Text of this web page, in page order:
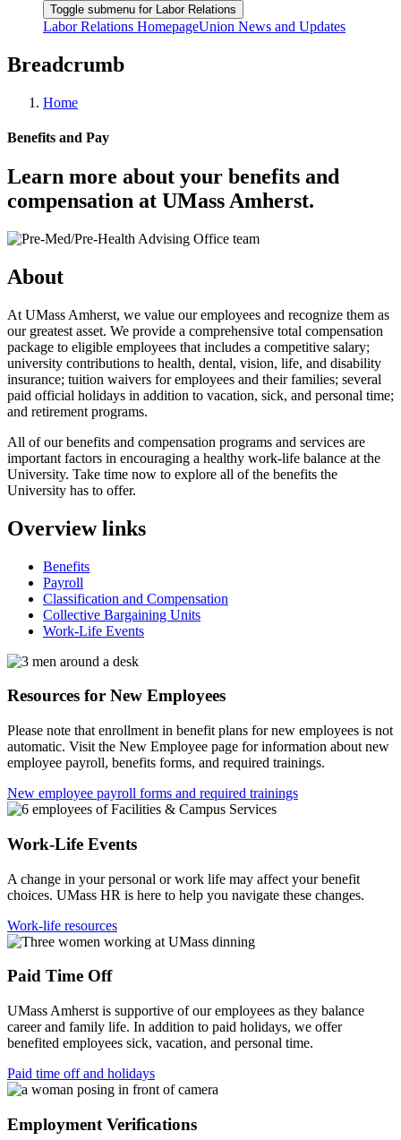
Toggle submenu for Labor Relations
Labor Relations HomepageUnion News and Updates
Breadcrumb
Home
Benefits and Pay
Learn more about your benefits and
compensation at UMass Amherst.
About
At UMass Amherst, we value our employees and recognize them as
our greatest asset. We provide a comprehensive total compensation
package to eligible employees that includes a competitive salary;
university contributions to health, dental, vision, life, and disability
insurance; tuition waivers for employees and their families; several
paid official holidays in addition to vacation, sick, and personal time;
and retirement programs.
All of our benefits and compensation programs and services are
important factors in encouraging a healthy work-life balance at the
University. Take time now to explore all of the benefits the
University has to offer.
Overview links
Benefits
Payroll
Classification and Compensation
Collective Bargaining Units
Work-Life Events
Resources for New Employees
Please note that enrollment in benefit plans for new employees is not
automatic. Visit the New Employee page for information about new
employee payroll, benefits forms, and required trainings.
New employee payroll forms and required trainings
Work-Life Events
A change in your personal or work life may affect your benefit
choices. UMass HR is here to help you navigate these changes.
Work-life resources
Paid Time Off
UMass Amherst is supportive of our employees as they balance
career and family life. In addition to paid holidays, we offer
benefited employees sick, vacation, and personal time.
Paid time off and holidays
Employment Verifications